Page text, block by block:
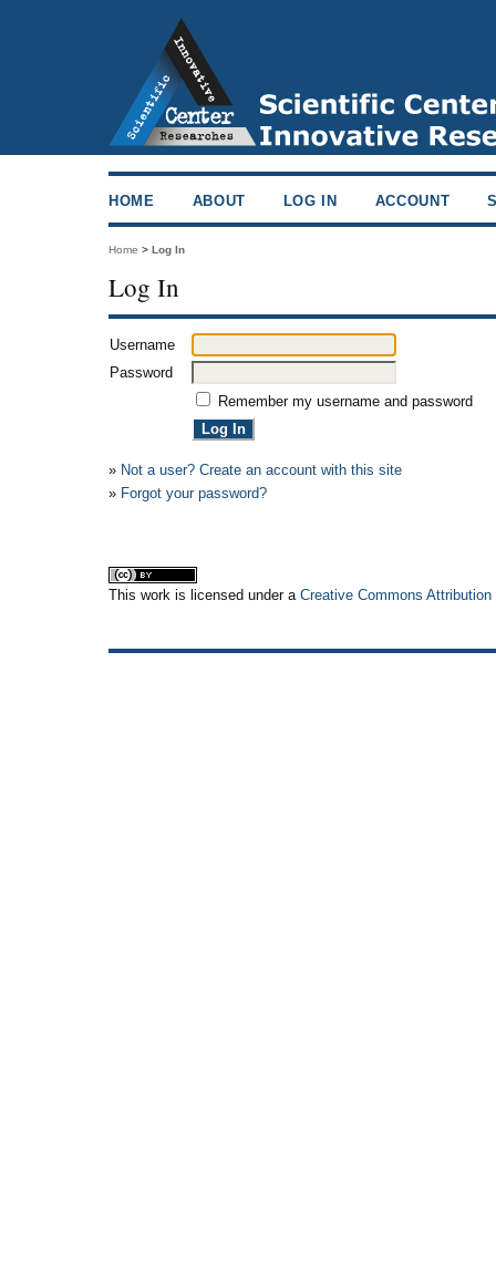
HOME ABOUT LOG IN ACCOUNT
Home > Log In
Log In
Username
Password
Remember my username and password
» Not a user? Create an account with this site
» Forgot your password?
This work is licensed under a Creative Commons